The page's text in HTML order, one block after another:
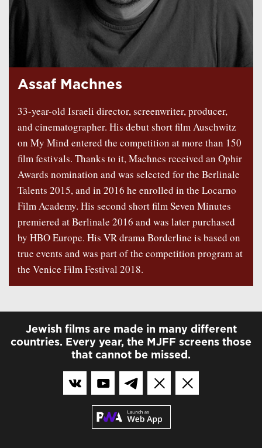
Assaf Machnes
33-year-old Israeli director, screenwriter, producer,
and cinematographer. His debut short film Auschwitz
on My Mind entered the competition at more than 150
film festivals. Thanks to it, Machnes received an Ophir
Awards nomination and was selected for the Berlinale
Talents 2015, and in 2016 he enrolled in the Locarno
Film Academy. His second short film Seven Minutes
premiered at Berlinale 2016 and was later purchased
by HBO Europe. His VR drama Borderline is based on
true events and was part of the competition program at
the Venice Film Festival 2018.
Jewish films are made in many different
countries. Every year, the MJFF screens those
that cannot be missed.